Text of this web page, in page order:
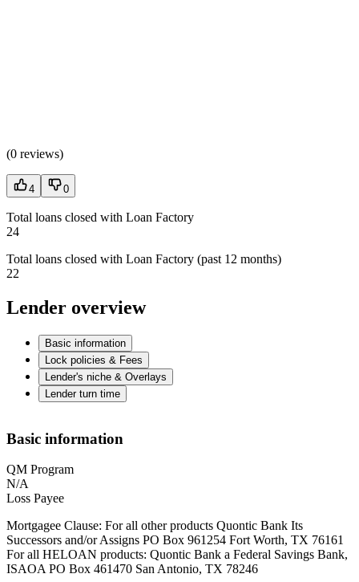
(0 reviews)
4 0
Total loans closed with Loan Factory
24
Total loans closed with Loan Factory (past 12 months)
22
Lender overview
Basic information
Lock policies & Fees
Lender's niche & Overlays
Lender turn time
Basic information
QM Program
N/A
Loss Payee
Mortgagee Clause: For all other products Quontic Bank Its
Successors and/or Assigns PO Box 961254 Fort Worth, TX 76161
For all HELOAN products: Quontic Bank a Federal Savings Bank,
ISAOA PO Box 461470 San Antonio, TX 78246